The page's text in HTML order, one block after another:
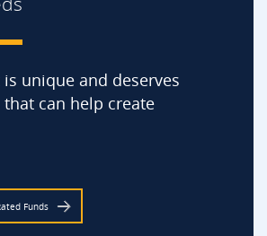
is unique and deserves
can help create
Funds